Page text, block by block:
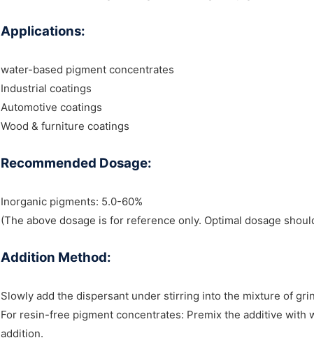
Applications:
water-based pigment concentrates
Industrial coatings
Automotive coatings
Wood & furniture coatings
Recommended Dosage:
Inorganic pigments: 5.0-60%
(The above dosage is for reference only. Optimal dosage
Addition Method:
Slowly add the dispersant under stirring into the mixture of
For resin-free pigment concentrates: Premix the additive
addition.